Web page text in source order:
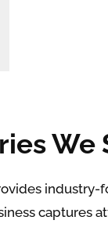
We
captures